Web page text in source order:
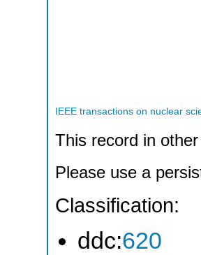
IEEE transactions on nuclear
This record in
Please use a
Classification:
ddc:620